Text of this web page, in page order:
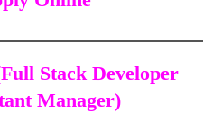
Stack Developer
Manager)